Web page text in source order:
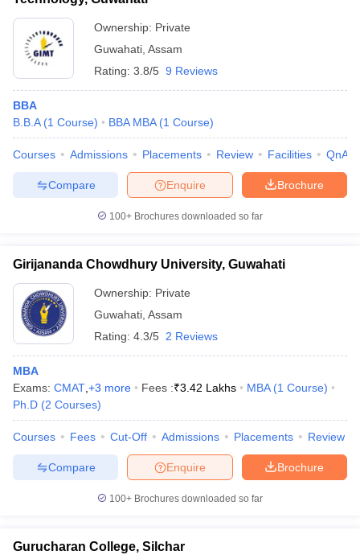
Ownership: Private
Guwahati Assam
Rating: 3.8/5 9 Reviews
BBA
B.B.A (1 Course) BBA MBA (1 Course)
Courses Admissions Placements Review Facilities QnA
Brochure
Enquire
Compare
100+ Brochures downloaded so far
Girijananda Chowdhury University, Guwahati
Ownership: Private
Guwahati Assam
Rating: 4.3/5 2 Reviews
MBA
Exams: CMAT +3 more Fees :₹3.42 Lakhs MBA (1 Course)
Ph.D (2 Courses)
Courses Fees Cut-Off Admissions Placements Review
Brochure
Enquire
Compare
100+ Brochures downloaded so far
Gurucharan College, Silchar